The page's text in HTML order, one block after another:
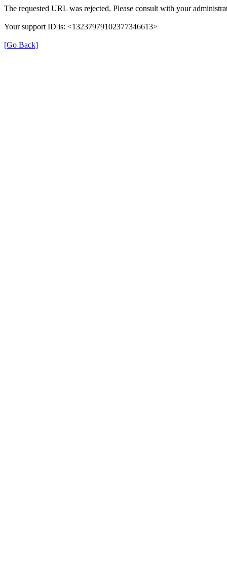
The requested URL was rejected. Please consult with your
Your support ID is: <13237979102377346613>
[Go Back]